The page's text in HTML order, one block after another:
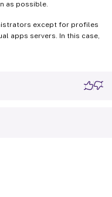
as possible.
except for profiles
apps servers. In this case,